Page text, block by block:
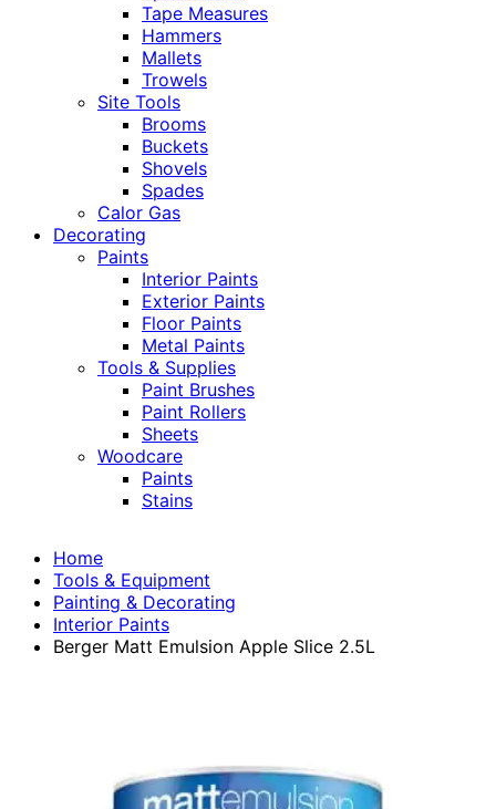
Tape Measures
Hammers
Mallets
Trowels
Site Tools
Brooms
Buckets
Shovels
Spades
Calor Gas
Decorating
Paints
Interior Paints
Exterior Paints
Floor Paints
Metal Paints
Tools & Supplies
Paint Brushes
Paint Rollers
Sheets
Woodcare
Paints
Stains
Home
Tools & Equipment
Painting & Decorating
Interior Paints
Berger Matt Emulsion Apple Slice 2.5L